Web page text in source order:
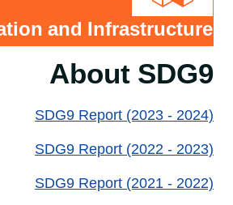
2024
Initiatives &
Training 2023-
2024
Agreements and
Partnerships 2022-
2023
Partnerships 2023-
2024
and Infrastructure
About SDG9
SDG9 Report (2023 - 2024)
SDG9 Report (2022 - 2023)
SDG9 Report (2021 - 2022)